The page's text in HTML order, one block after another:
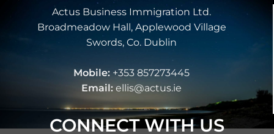
Actus Business Immigration Ltd.
Broadmeadow Hall, Applewood Village
Swords, Co. Dublin
Mobile: +353 857273445
Email: ellis@actus.ie
CONNECT WITH US